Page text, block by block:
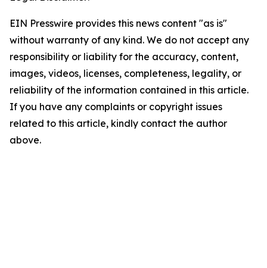
EIN Presswire provides this news content "as is"
without warranty of any kind. We do not accept any
responsibility or liability for the accuracy, content,
images, videos, licenses, completeness, legality, or
reliability of the information contained in this article.
If you have any complaints or copyright issues
related to this article, kindly contact the author
above.